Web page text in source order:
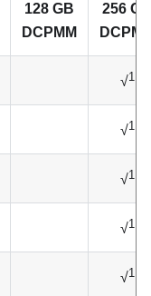
128 GB
DCPMM
256 GB
√1
√1
√1
√1
√1